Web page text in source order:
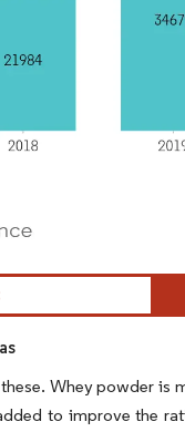
Whey powder is
to improve the